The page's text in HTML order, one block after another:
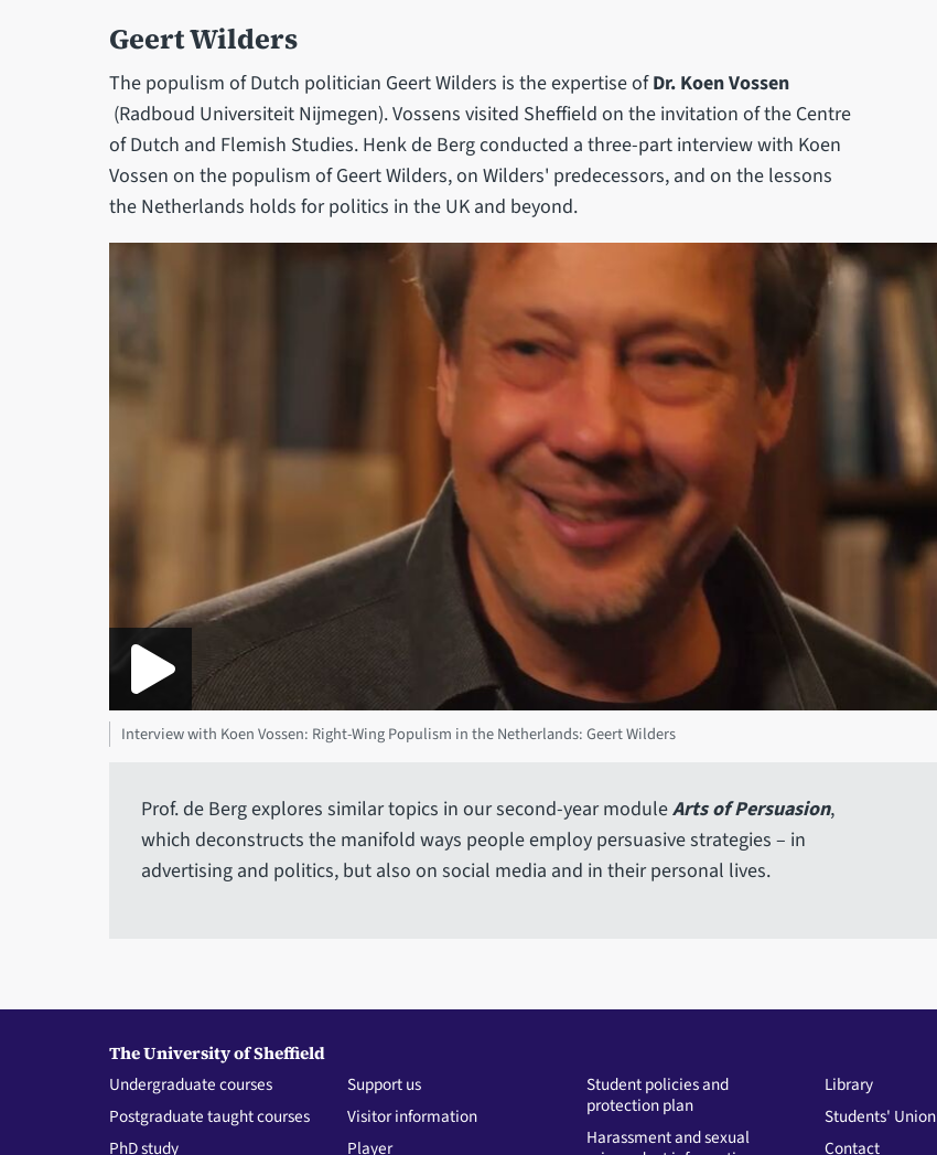
Geert Wilders
The populism of Dutch politician Geert Wilders is the expertise ofDr. Koen Vossen
(Radboud Universiteit Nijmegen). Vossens visited Sheffield on the invitation of the Centre
of Dutch and Flemish Studies. Henk de Berg conducted a three-part interview with Koen
Vossen on the populism of Geert Wilders, on Wilders' predecessors, and on the lessons
the Netherlands holds for politics in the UK and beyond.
Interview with Koen Vossen: Right-Wing Populism in the Netherlands: Geert Wilders
Prof. de Berg explores similar topics in our second-year moduleArts of Persuasion,
which deconstructs the manifold ways people employ persuasive strategies – in
advertising and politics, but also on social media and in their personal lives.
The University of Sheffield
Undergraduate courses
Postgraduate taught courses
PhD study
Support us
Visitor information
Player
Student policies and
protection plan
Harassment and sexual
Library
Students' Union
Contact